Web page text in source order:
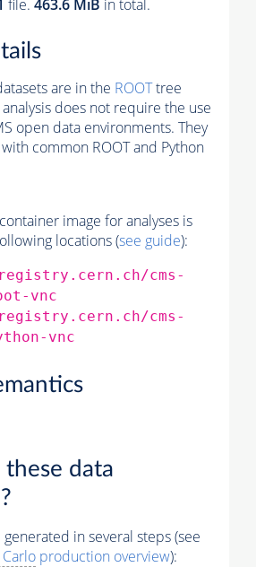
file. 463.6 MiB in total.
are in the ROOTtree
does not require the use
open data environments. They
common ROOT and Python
image for analyses is
locations (see guide):
cms-
vnc
cms-
vnc
these data
in several steps (see
production overview):